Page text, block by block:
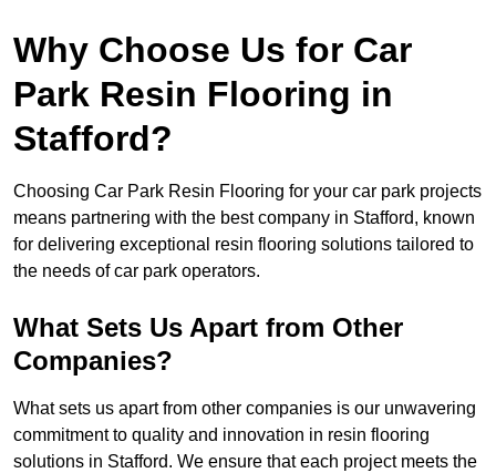
Why Choose Us for Car
Park Resin Flooring in
Stafford?
Choosing Car Park Resin Flooring for your car park projects
means partnering with the best company in Stafford, known
for delivering exceptional resin flooring solutions tailored to
the needs of car park operators.
What Sets Us Apart from Other
Companies?
What sets us apart from other companies is our unwavering
commitment to quality and innovation in resin flooring
solutions in Stafford. We ensure that each project meets the